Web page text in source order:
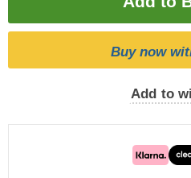
Buy now
Add to